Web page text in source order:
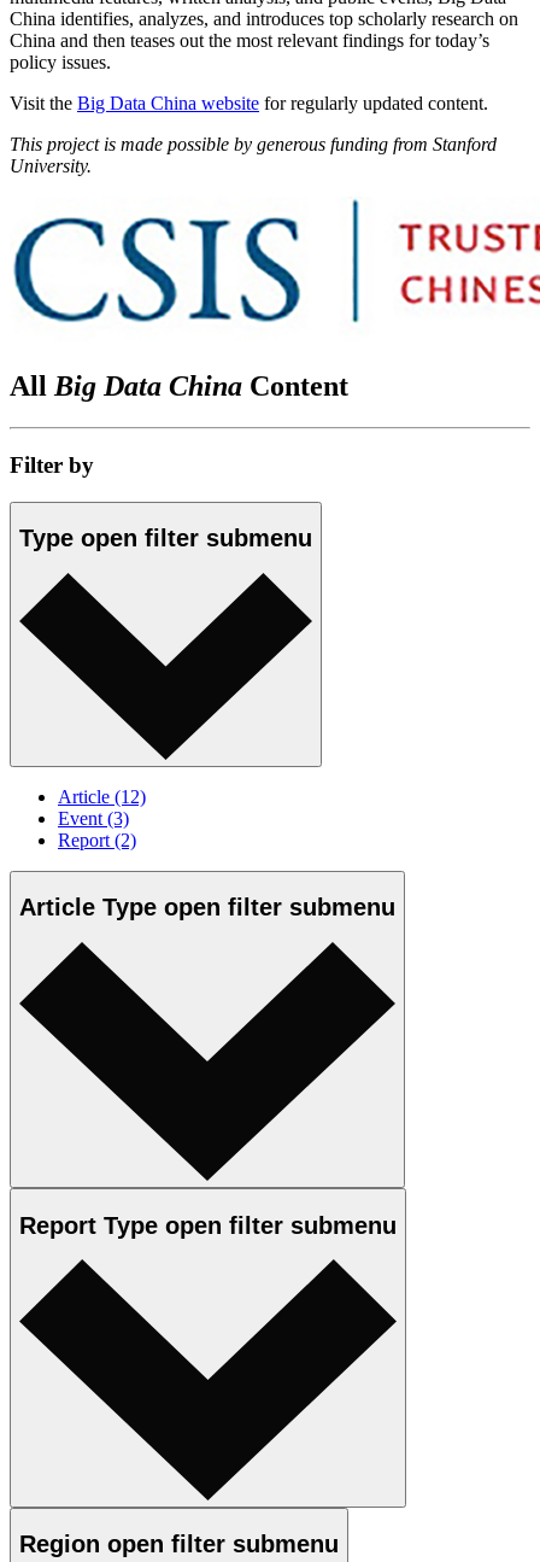
China identifies, analyzes, and introduces top scholarly research on
China and then teases out the most relevant findings for today’s
policy issues.
Visit the Big Data China website for regularly updated content.
This project is made possible by generous funding from Stanford
University.
AllBig Data China Content
Filter by
Type open filter submenu
Article (12)
Event (3)
Report (2)
Article Type open filter submenu
Report Type open filter submenu
Region open filter submenu